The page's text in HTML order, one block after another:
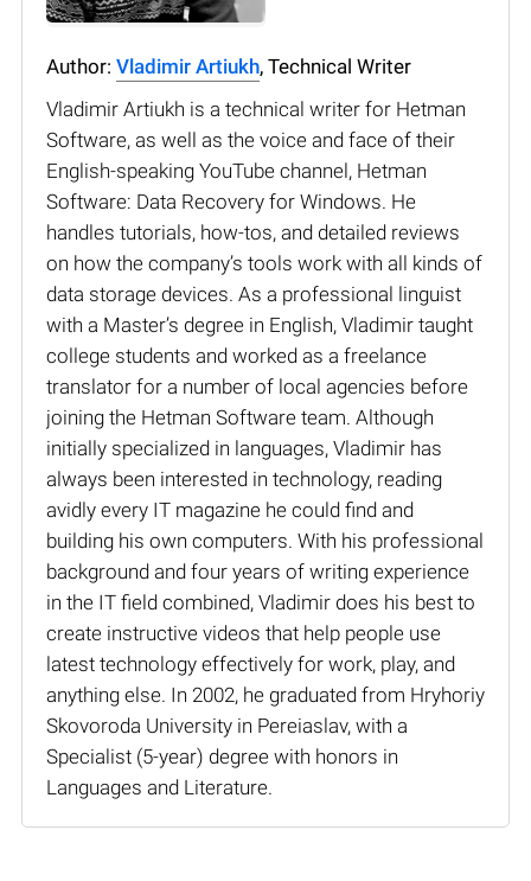
Author: Vladimir Artiukh, Technical Writer
Vladimir Artiukh is a technical writer for Hetman
Software, as well as the voice and face of their
English-speaking YouTube channel, Hetman
Software: Data Recovery for Windows. He
handles tutorials, how-tos, and detailed reviews
on how the company’s tools work with all kinds of
data storage devices. As a professional linguist
with a Master’s degree in English, Vladimir taught
college students and worked as a freelance
translator for a number of local agencies before
joining the Hetman Software team. Although
initially specialized in languages, Vladimir has
always been interested in technology, reading
avidly every IT magazine he could find and
building his own computers. With his professional
background and four years of writing experience
in the IT field combined, Vladimir does his best to
create instructive videos that help people use
latest technology effectively for work, play, and
anything else. In 2002, he graduated from Hryhoriy
Skovoroda University in Pereiaslav, with a
Specialist (5-year) degree with honors in
Languages and Literature.